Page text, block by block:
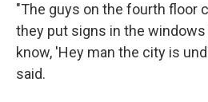
"The guys on the fourth floor
they put signs in the
know, 'Hey man the city is
said.